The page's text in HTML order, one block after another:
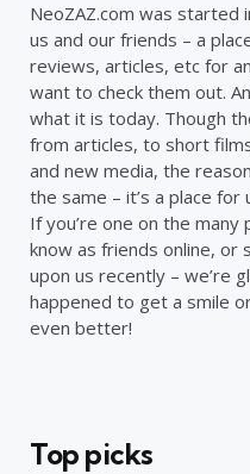
NeoZAZ.com was
us and our friends – a
reviews, articles, etc for
want to check them out.
what it is today. Though
from articles, to short
and new media, the
the same – it’s a place
If you’re one on the
know as friends online,
upon us recently – we’re
happened to get a smile
even better!
Top picks